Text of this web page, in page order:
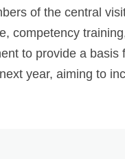
of the central
competency
to provide a
year, aiming to